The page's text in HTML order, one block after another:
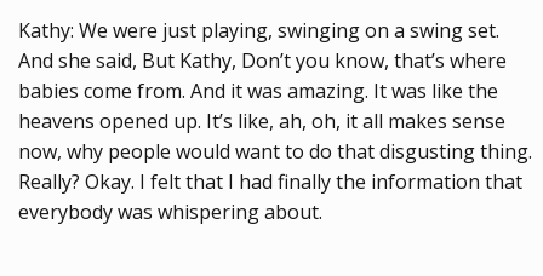
Kathy: We were just playing, swinging on a swing set.
And she said, But Kathy, Don’t you know, that’s where
babies come from. And it was amazing. It was like the
heavens opened up. It’s like, ah, oh, it all makes sense
now, why people would want to do that disgusting thing.
Really? Okay. I felt that I had finally the information that
everybody was whispering about.